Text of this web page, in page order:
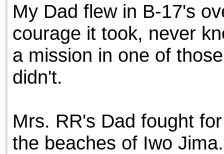
My Dad flew in B-17's
courage it took, never
a mission in one of
didn't.
Mrs. RR's Dad fought
the beaches of Iwo Jima.